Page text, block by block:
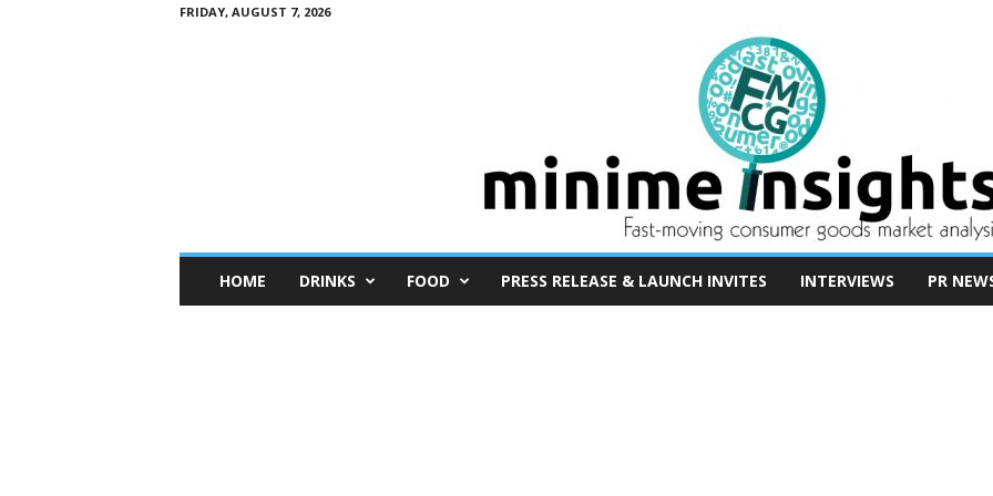
FRIDAY, AUGUST 7, 2026
n
HOME DRINKS FOOD PRESS RELEASE & LAUNCH INVITES INTERVIEWS PR